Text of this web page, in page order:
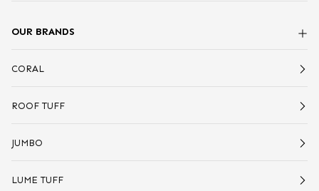
OUR BRANDS
CORAL
ROOF TUFF
JUMBO
LUME TUFF